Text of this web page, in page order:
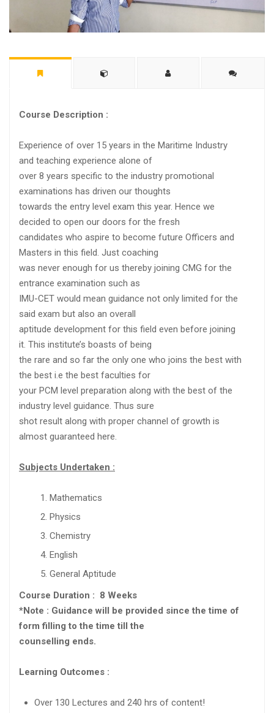
Course Description :
Experience of over 15 years in the Maritime Industry
and teaching experience alone of
over 8 years specific to the industry promotional
examinations has driven our thoughts
towards the entry level exam this year. Hence we
decided to open our doors for the fresh
candidates who aspire to become future Officers and
Masters in this field. Just coaching
was never enough for us thereby joining CMG for the
entrance examination such as
IMU-CET would mean guidance not only limited for the
said exam but also an overall
aptitude development for this field even before joining
it. This institute’s boasts of being
the rare and so far the only one who joins the best with
the best i.e the best faculties for
your PCM level preparation along with the best of the
industry level guidance. Thus sure
shot result along with proper channel of growth is
almost guaranteed here.
Subjects Undertaken :
Mathematics
Physics
Chemistry
English
General Aptitude
Course Duration : 8 Weeks
*Note : Guidance will be provided since the time of
form filling to the time till the
counselling ends.
Learning Outcomes :
Over 130 Lectures and 240 hrs of content!